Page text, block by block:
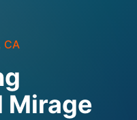
CA
Mirage